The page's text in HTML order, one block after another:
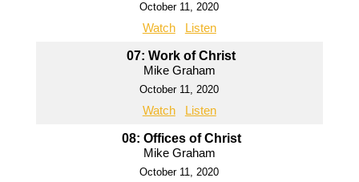
October 11, 2020
Watch Listen
07: Work of Christ
Mike Graham
October 11, 2020
Watch Listen
08: Offices of Christ
Mike Graham
October 11, 2020